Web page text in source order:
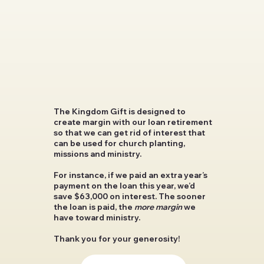
The Kingdom Gift is designed to
create margin with our loan retirement
so that we can get rid of interest that
can be used for church planting,
missions and ministry.
For instance, if we paid an extra year’s
payment on the loan this year, we’d
save $63,000 on interest. The sooner
the loan is paid, the more marginwe
have toward ministry.
Thank you for your generosity!